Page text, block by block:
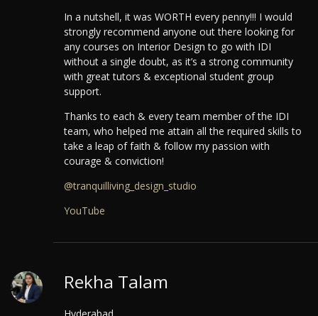
In a nutshell, it was WORTH every penny!!! I would
strongly recommend anyone out there looking for
any courses on Interior Design to go with IDI
without a single doubt, as it’s a strong community
with great tutors & exceptional student group
support.
Thanks to each & every team member of the IDI
team, who helped me attain all the required skills to
take a leap of faith & follow my passion with
courage & conviction!
@tranquilliving_design_studio
YouTube
Rekha Talam